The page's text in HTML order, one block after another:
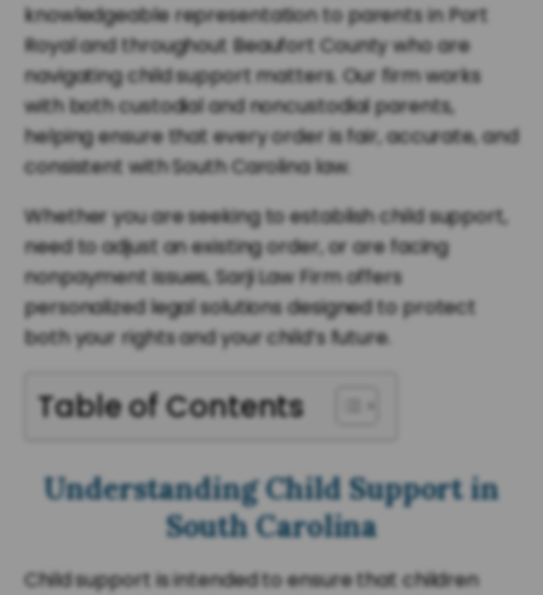
knowledgeable representation to parents in Port
Royal and throughout Beaufort County who are
navigating child support matters. Our firm works
with both custodial and noncustodial parents,
helping ensure that every order is fair, accurate, and
consistent with South Carolina law.
Whether you are seeking to establish child support,
need to adjust an existing order, or are facing
nonpayment issues, Sarji Law Firm offers
personalized legal solutions designed to protect
both your rights and your child’s future.
Table of Contents
Understanding Child Support in
South Carolina
Child support is intended to ensure that children